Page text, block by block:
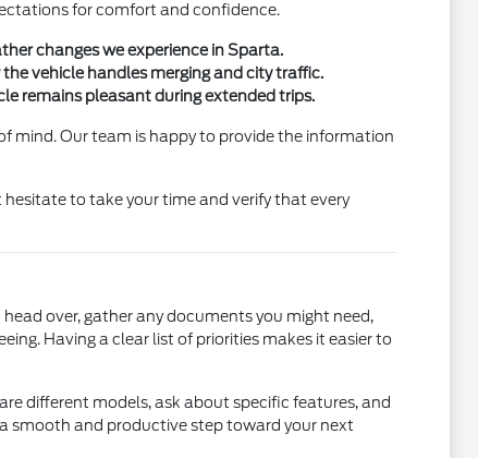
for comfort and confidence.
changes we experience in Sparta.
vehicle handles merging and city traffic.
remains pleasant during extended trips.
mind. Our team is happy to provide the information
to take your time and verify that every
over, gather any documents you might need,
Having a clear list of priorities makes it easier to
different models, ask about specific features, and
smooth and productive step toward your next